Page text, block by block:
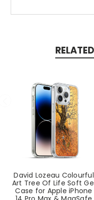
David Lozeau Colourful
Art Tree Of Life Soft
Case for Apple iPhone